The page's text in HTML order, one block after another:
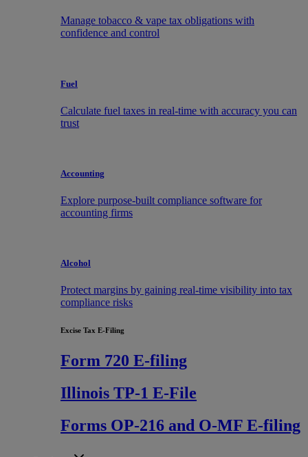
Manage tobacco & vape tax obligations with
confidence and control
Fuel
Calculate fuel taxes in real-time with accuracy you can
trust
Accounting
Explore purpose-built compliance software for
accounting firms
Alcohol
Protect margins by gaining real-time visibility into tax
compliance risks
Excise Tax E-Filing
Form 720 E-filing
Illinois TP-1 E-File
Forms OP-216 and O-MF E-filing